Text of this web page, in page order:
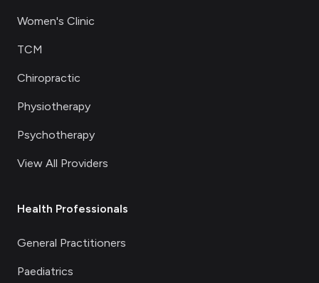
Women's Clinic
TCM
Chiropractic
Physiotherapy
Psychotherapy
View All Providers
Health Professionals
General Practitioners
Paediatrics